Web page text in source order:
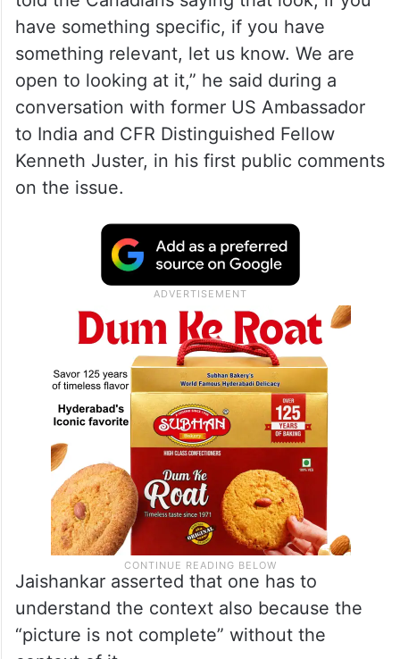
involvement in killing of Sikh
separatist, says Jagmeet
“One, we told the Canadians that this is not
the government of India’s policy. Two, we
told the Canadians saying that look, if you
have something specific, if you have
open to looking at it,” he said during a
conversation with former US Ambassador
to India and CFR Distinguished Fellow
Kenneth Juster, in his first public comments
on the issue.